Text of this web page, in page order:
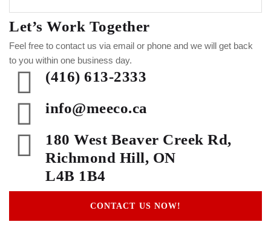
Let’s Work Together
Feel free to contact us via email or phone and we will get back
to you within one business day.
(416) 613-2333
info@meeco.ca
180 West Beaver Creek Rd,
Richmond Hill, ON
L4B 1B4
CONTACT US NOW!